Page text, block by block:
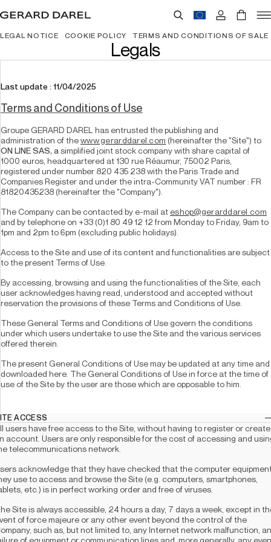
LEGAL NOTICE COOKIE POLICY TERMS AND CONDITIONS OF SALE
Legals
Last update : 11/04/2025
Terms and Conditions of Use
Groupe GERARD DAREL has entrusted the publishing and
administration of the www.gerarddarel.com
ON LINE SAS, a simplified joint stock company with share capital of
1000 euros, headquartered at 130 rue Réaumur, 75002 Paris,
registered under number 820 435 238 with the Paris Trade and
Companies Register and under the intra-Community VAT number : FR
81820435238 (hereinafter the "Company").
The Company can be contacted by e-mail at eshop@gerarddarel.com
and by telephone on +33 (0)1 80 49 12 12 from Monday to Friday, 9am to
1pm and 2pm to 6pm (excluding public holidays).
Access to the Site and use of its content and functionalities are subject
to the present Terms of Use.
By accessing, browsing and using the functionalities of the Site, each
user acknowledges having read, understood and accepted without
reservation the provisions of these Terms and Conditions of Use.
These General Terms and Conditions of Use govern the conditions
under which users undertake to use the Site and the various services
offered therein.
The present General Conditions of Use may be updated at any time and
downloaded here. The General Conditions of Use in force at the time of
use of the Site by the user are those which are opposable to him.
ACCESS
users have free access to the Site, without having to register or create
account. Users are only responsible for the cost of accessing and
telecommunications network.
acknowledge that they have checked that the computer
use to access and browse the Site (e.g. computers, smartphones,
etc.) is in perfect working order and free of viruses.
Site is always accessible, 24 hours a day, 7 days a week, except in
of force majeure or any other event beyond the control of the
such as, but not limited to, any Internet network malfunction,
of equipment or communication lines and, more generally, any